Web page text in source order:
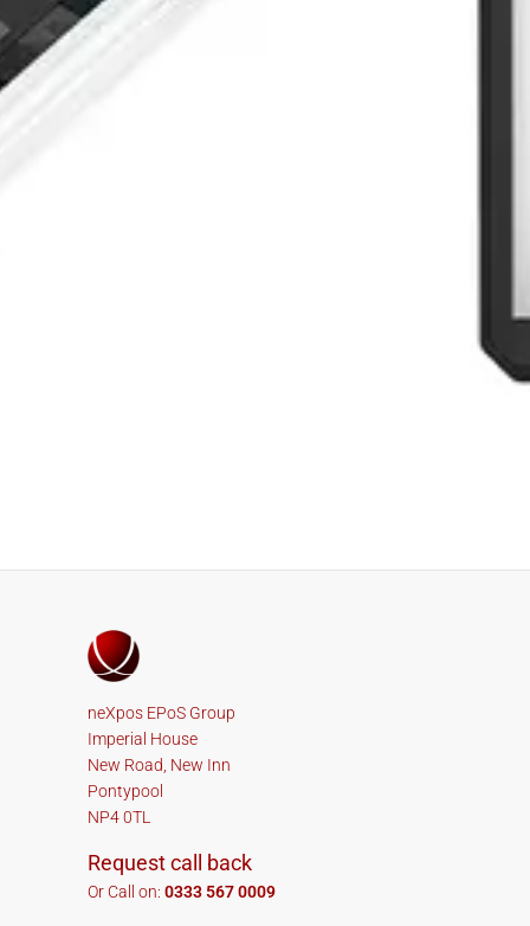
neXpos EPoS Group
Imperial House
New Road, New Inn
Pontypool
NP4 0TL
Request call back
Or Call on: 0333 567 0009